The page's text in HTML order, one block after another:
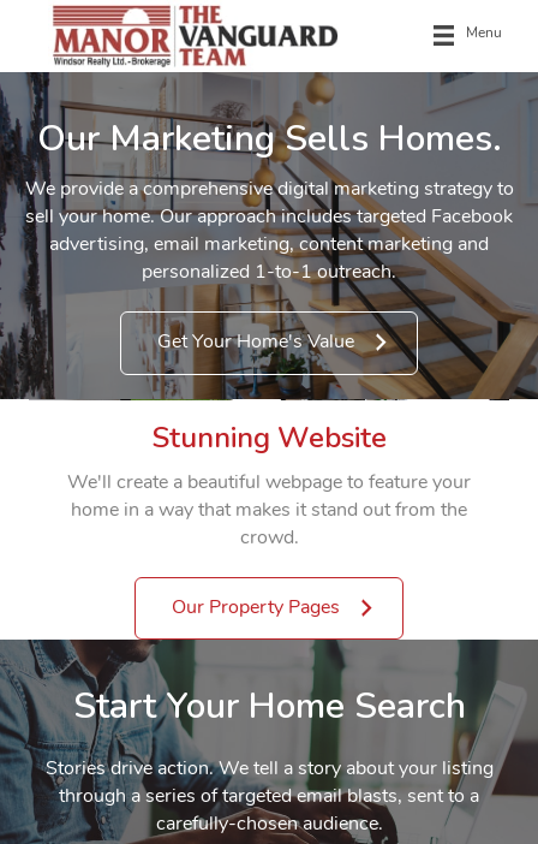
Menu
Our Marketing Sells Homes.
We provide a comprehensive digital marketing strategy to
sell your home. Our approach includes targeted Facebook
advertising, email marketing, content marketing and
personalized 1-to-1 outreach.
Get Your Home's Value
Stunning Website
We'll create a beautiful webpage to feature your
home in a way that makes it stand out from the
crowd.
Our Property Pages
Start Your Home Search
Stories drive action. We tell a story about your listing
through a series of targeted email blasts, sent to a
carefully-chosen audience.